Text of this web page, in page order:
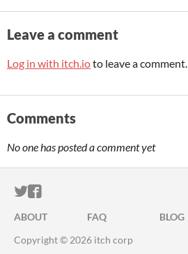
Leave a comment
Log in with itch.ioto leave a comment.
Comments
No one has posted a comment yet
ITCH.IO ON TWITTER
ITCH.IO ON FACEBOOK
ABOUT FAQ BLOG
Copyright © 2026 itch corp